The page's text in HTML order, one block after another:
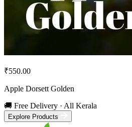
₹550.00
Apple Dorsett Golden
🚚 Free Delivery · All Kerala
Explore Products